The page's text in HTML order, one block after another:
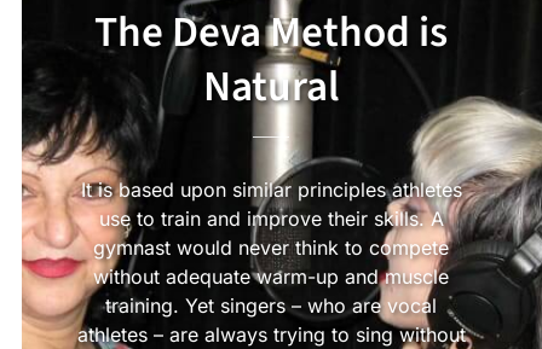
The Deva Method is
Natural
It is based upon similar principles athletes
use to train and improve their skills. A
gymnast would never think to compete
without adequate warm-up and muscle
training. Yet singers – who are vocal
athletes – are always trying to sing without